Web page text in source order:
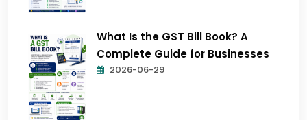
What Is the GST Bill Book? A
Complete Guide for Businesses
2026-06-29